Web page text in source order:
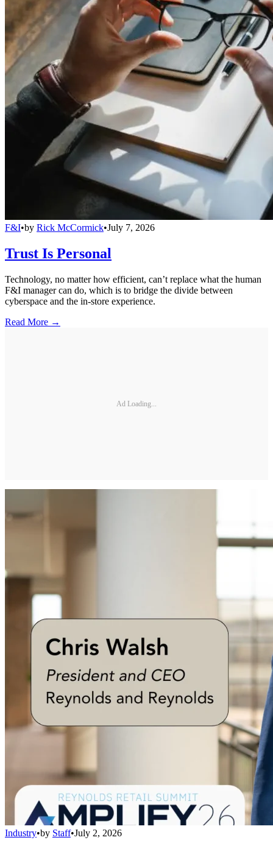
F&I•by Rick McCormick•July 7, 2026
Trust Is Personal
Technology, no matter how efficient, can’t replace what the human
F&I manager can do, which is to bridge the divide between
cyberspace and the in-store experience.
Read More →
Ad Loading...
Industry•by Staff•July 2, 2026